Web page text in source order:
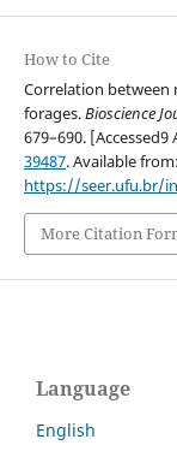
How to Cite
Correlation
forages.Bioscience
679–690.
39487. Available from:
https://seer.ufu.br/
More Citation
Language
English